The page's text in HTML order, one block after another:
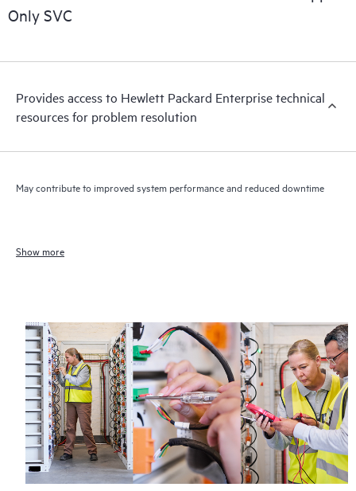
Only SVC
Provides access to Hewlett Packard Enterprise technical
resources for problem resolution
May contribute to improved system performance and reduced downtime
Show more